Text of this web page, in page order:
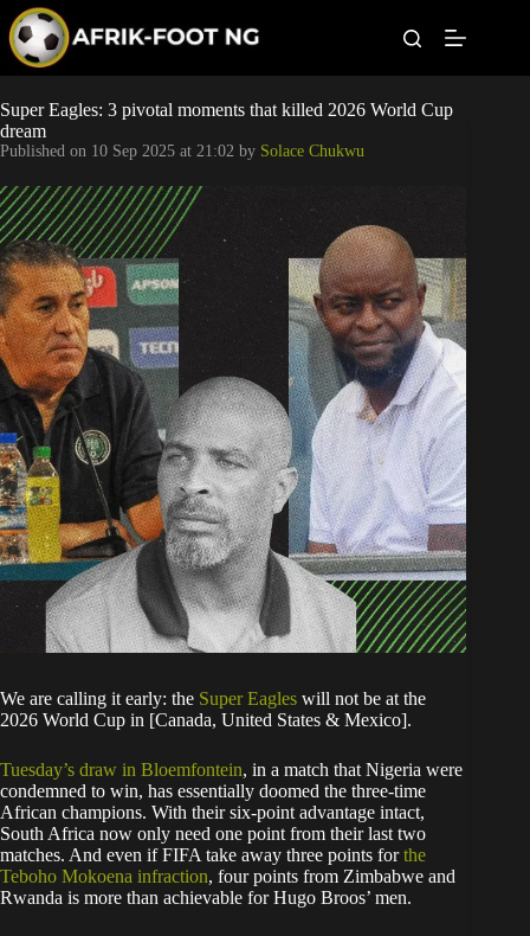
p
o
c
o
t
e
n
t
Leagues
Football News
Super Eagles
Popular Articles
Betting
Super Eagles: 3 pivotal moments that killed 2026 World Cup
dream
Published on 10 Sep 2025 at 21:02 by Solace Chukwu
We are calling it early: the Super Eagles will not be at the
2026 World Cup in [Canada, United States & Mexico].
Tuesday’s draw in Bloemfontein, in a match that Nigeria were
condemned to win, has essentially doomed the three-time
African champions. With their six-point advantage intact,
South Africa now only need one point from their last two
matches. And even if FIFA take away three points forthe
Teboho Mokoena infraction, four points from Zimbabwe and
Rwanda is more than achievable for Hugo Broos’ men.